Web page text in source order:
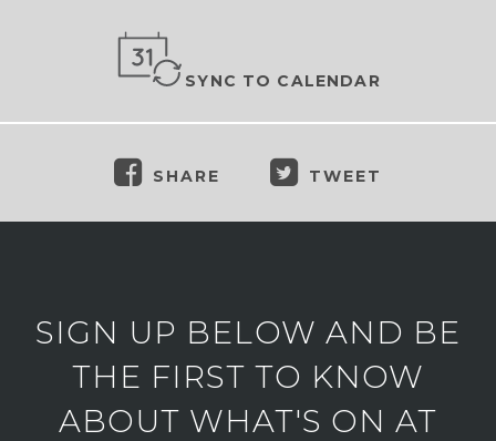
SYNC TO CALENDAR
SHARE TWEET
SIGN UP BELOW AND BE
THE FIRST TO KNOW
ABOUT WHAT'S ON AT